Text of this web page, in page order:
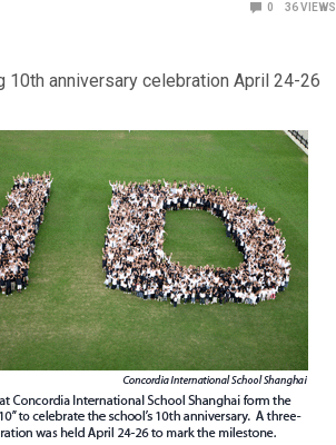
0 36VIEWS
10th anniversary celebration April 24-26